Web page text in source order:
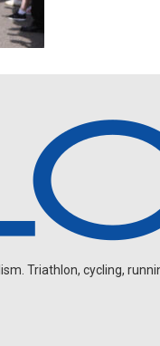
Triathlon, cycling,